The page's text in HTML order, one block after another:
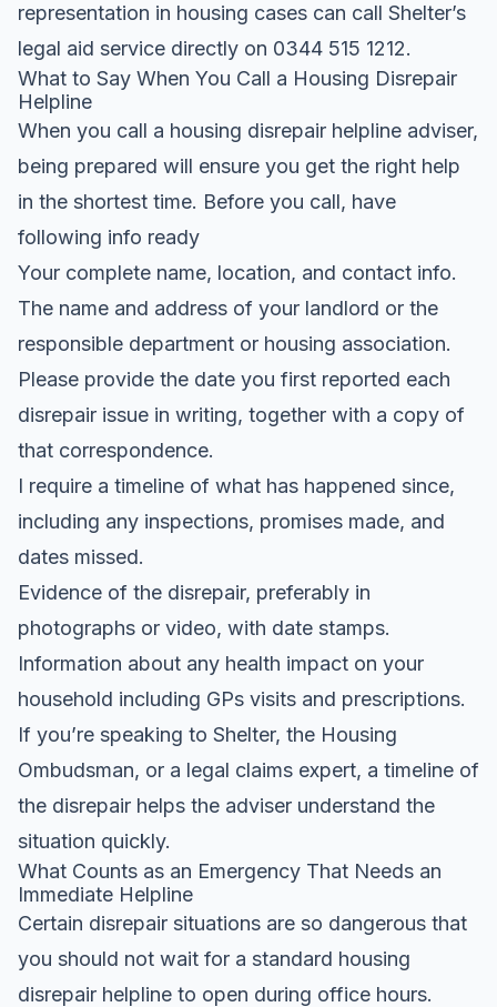
representation in housing cases can call Shelter’s
legal aid service directly on 0344 515 1212.
What to Say When You Call a Housing Disrepair
Helpline
When you call a housing disrepair helpline adviser,
being prepared will ensure you get the right help
in the shortest time. Before you call, have
following info ready
Your complete name, location, and contact info.
The name and address of your landlord or the
responsible department or housing association.
Please provide the date you first reported each
disrepair issue in writing, together with a copy of
that correspondence.
I require a timeline of what has happened since,
including any inspections, promises made, and
dates missed.
Evidence of the disrepair, preferably in
photographs or video, with date stamps.
Information about any health impact on your
household including GPs visits and prescriptions.
If you’re speaking to Shelter, the Housing
Ombudsman, or a legal claims expert, a timeline of
the disrepair helps the adviser understand the
situation quickly.
What Counts as an Emergency That Needs an
Immediate Helpline
Certain disrepair situations are so dangerous that
you should not wait for a standard housing
disrepair helpline to open during office hours.